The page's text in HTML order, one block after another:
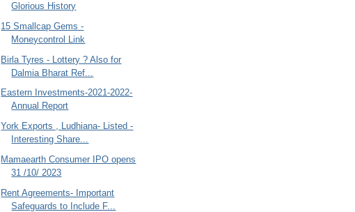
Glorious History
15 Smallcap Gems -
Moneycontrol Link
Birla Tyres - Lottery ? Also for
Dalmia Bharat Ref...
Eastern Investments-2021-2022-
Annual Report
York Exports , Ludhiana- Listed -
Interesting Share...
Mamaearth Consumer IPO opens
31 /10/ 2023
Rent Agreements- Important
Safeguards to Include F...